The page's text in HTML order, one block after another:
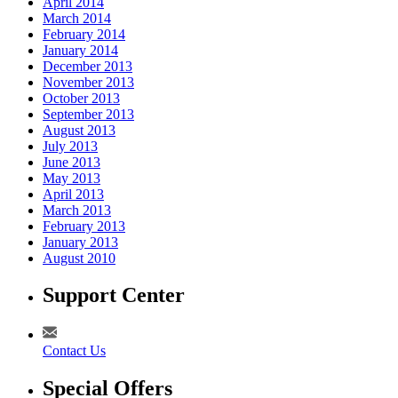
March 2014
February 2014
January 2014
December 2013
November 2013
October 2013
September 2013
August 2013
July 2013
June 2013
May 2013
April 2013
March 2013
February 2013
January 2013
August 2010
Support Center
Contact Us
Special Offers